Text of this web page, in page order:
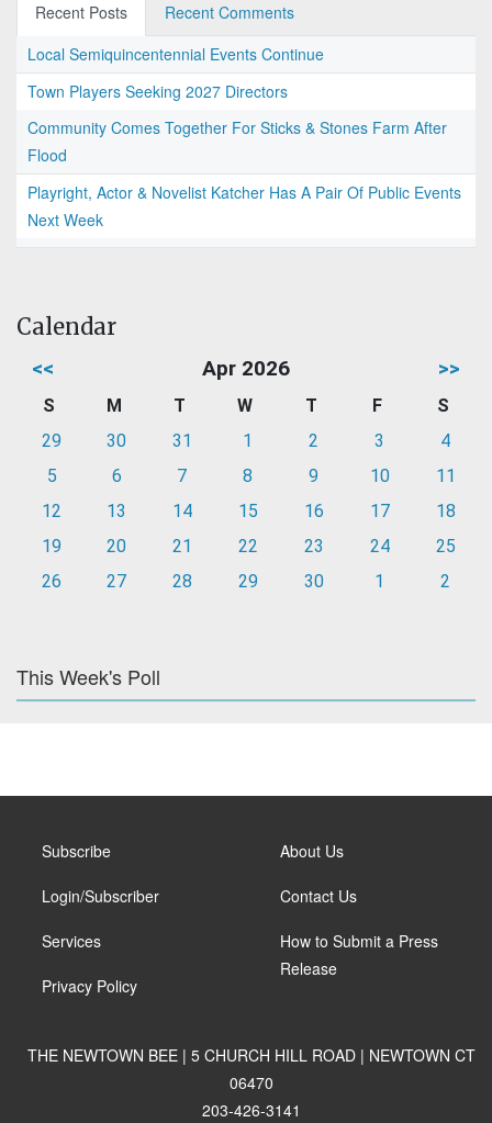
Recent Posts
Recent Comments
Local Semiquincentennial Events Continue
Town Players Seeking 2027 Directors
Community Comes Together For Sticks & Stones Farm After
Flood
Playright, Actor & Novelist Katcher Has A Pair Of Public Events
Next Week
Calendar
<< Apr 2026 >>
S M T W T F
S
29
30 31 1 2 3
4
5
6 7 8 9 10
11
12
13 14 15 16 17
18
19
20 21 22 23 24
25
26
27 28 29 30 1 2
This Week's Poll
Subscribe
Login/Subscriber
Services
Privacy Policy
About Us
Contact Us
How to Submit a Press
Release
THE NEWTOWN BEE | 5 CHURCH HILL ROAD | NEWTOWN CT
06470
203-426-3141